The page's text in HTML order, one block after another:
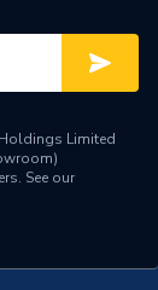
Limited
See our